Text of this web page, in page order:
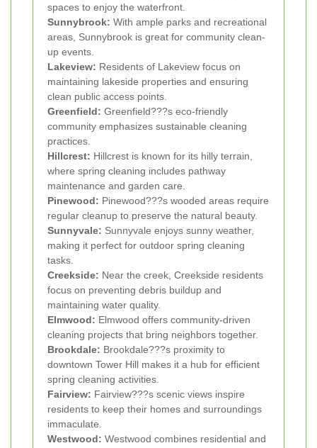
spaces to enjoy the waterfront.
Sunnybrook: With ample parks and recreational
areas, Sunnybrook is great for community clean-
up events.
Lakeview: Residents of Lakeview focus on
maintaining lakeside properties and ensuring
clean public access points.
Greenfield: Greenfield???s eco-friendly
community emphasizes sustainable cleaning
practices.
Hillcrest: Hillcrest is known for its hilly terrain,
where spring cleaning includes pathway
maintenance and garden care.
Pinewood: Pinewood???s wooded areas require
regular cleanup to preserve the natural beauty.
Sunnyvale: Sunnyvale enjoys sunny weather,
making it perfect for outdoor spring cleaning
tasks.
Creekside: Near the creek, Creekside residents
focus on preventing debris buildup and
maintaining water quality.
Elmwood: Elmwood offers community-driven
cleaning projects that bring neighbors together.
Brookdale: Brookdale???s proximity to
downtown Tower Hill makes it a hub for efficient
spring cleaning activities.
Fairview: Fairview???s scenic views inspire
residents to keep their homes and surroundings
immaculate.
Westwood: Westwood combines residential and